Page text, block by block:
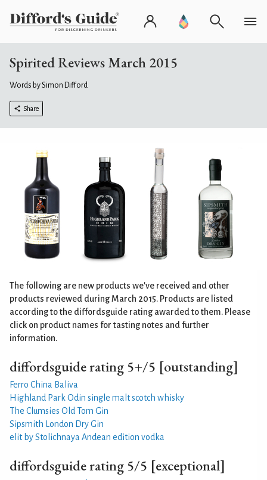
Spirited Reviews March 2015
Words by Simon Difford
Share
The following are new products we've received and other
products reviewed during March 2015. Products are listed
according to the diffordsguide rating awarded to them. Please
click on product names for tasting notes and further
information.
diffordsguide rating 5+/5 [outstanding]
Ferro China Baliva
Highland Park Odin single malt scotch whisky
The Clumsies Old Tom Gin
Sipsmith London Dry Gin
elit by Stolichnaya Andean edition vodka
diffordsguide rating 5/5 [exceptional]